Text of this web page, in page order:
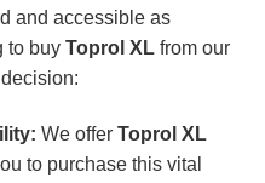
and accessible as
to buy Toprol XL from our
We offer Toprol XL
to purchase this vital